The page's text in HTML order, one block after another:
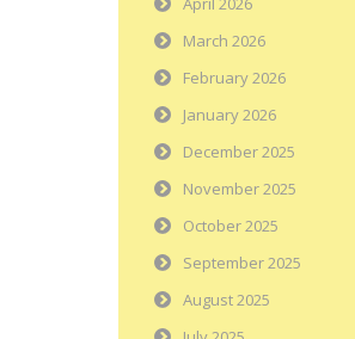
March 2026
February 2026
January 2026
December 2025
November 2025
October 2025
September 2025
August 2025